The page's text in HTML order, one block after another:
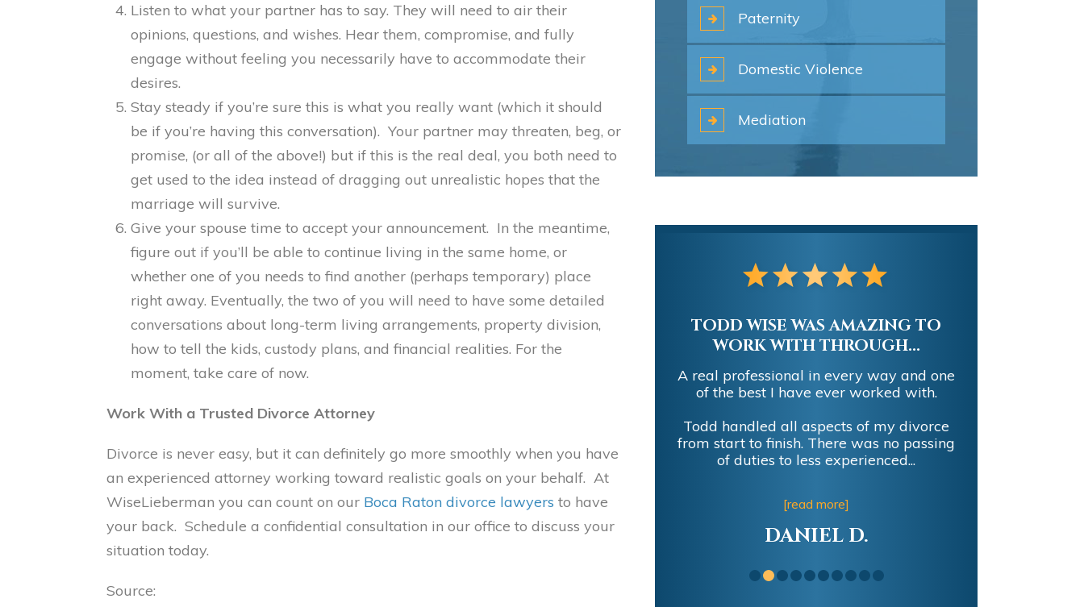
Listen to what your partner has to say. They will need to air their
opinions, questions, and wishes. Hear them, compromise, and fully
engage without feeling you necessarily have to accommodate their
desires.
Stay steady if you’re sure this is what you really want (which it should
be if you’re having this conversation). Your partner may threaten, beg, or
promise, (or all of the above!) but if this is the real deal, you both need to
get used to the idea instead of dragging out unrealistic hopes that the
marriage will survive.
Give your spouse time to accept your announcement. In the meantime,
figure out if you’ll be able to continue living in the same home, or
whether one of you needs to find another (perhaps temporary) place
right away. Eventually, the two of you will need to have some detailed
conversations about long-term living arrangements, property division,
how to tell the kids, custody plans, and financial realities. For the
moment, take care of now.
Work With a Trusted Divorce Attorney
Divorce is never easy, but it can definitely go more smoothly when you have
an experienced attorney working toward realistic goals on your behalf. At
WiseLieberman you can count on our Boca Raton divorce lawyers to have
your back. Schedule a confidential consultation in our office to discuss your
situation today.
Source:
Paternity
Domestic Violence
Mediation
EXCELLENT REPRESENTATION
AND LITIGATION
Excellent representation and litigation
experience with Board Certified Attorney
Lieberman in settling my recent divorce!
AUSTIN T.